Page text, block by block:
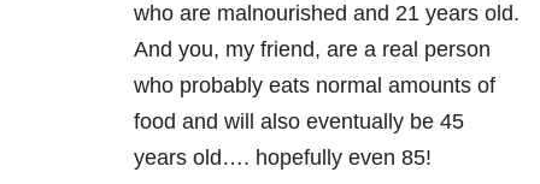
who are malnourished and 21 years old.
And you, my friend, are a real person
who probably eats normal amounts of
food and will also eventually be 45
years old…. hopefully even 85!